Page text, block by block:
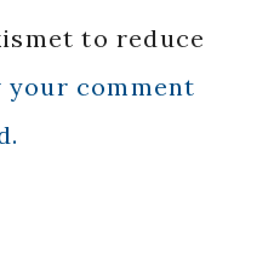
to reduce
your comment